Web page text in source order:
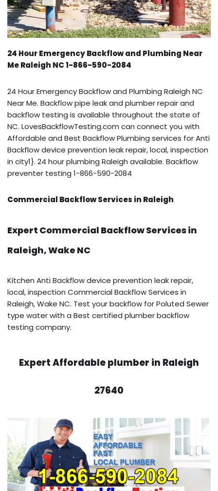
24 Hour Emergency Backflow and Plumbing Near
Me Raleigh NC 1-866-590-2084
24 Hour Emergency Backflow and Plumbing Raleigh NC
Near Me. Backflow pipe leak and plumber repair and
backflow testing is available throughout the state of
NC. LovesBackflowTesting.com can connect you with
Affordable and Best Backflow Plumbing services for Anti
Backflow device prevention leak repair, local, inspection
in city1}. 24 hour plumbing Raleigh available. Backflow
preventer testing 1-866-590-2084
Commercial Backflow Services in Raleigh
Expert Commercial Backflow Services in
Raleigh, Wake NC
Kitchen Anti Backflow device prevention leak repair,
local, inspection Commercial Backflow Services in
Raleigh, Wake NC. Test your backflow for Poluted Sewer
type water with a Best certified plumber backflow
testing company.
Expert Affordable plumber in Raleigh
27640